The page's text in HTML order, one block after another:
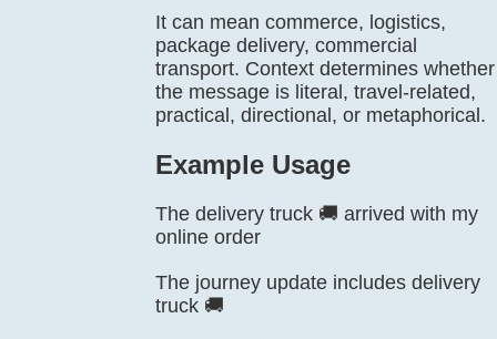
It can mean commerce, logistics,
package delivery, commercial
transport. Context determines whether
the message is literal, travel-related,
practical, directional, or metaphorical.
Example Usage
The delivery truck 🚚 arrived with my
online order
The journey update includes delivery
truck 🚚